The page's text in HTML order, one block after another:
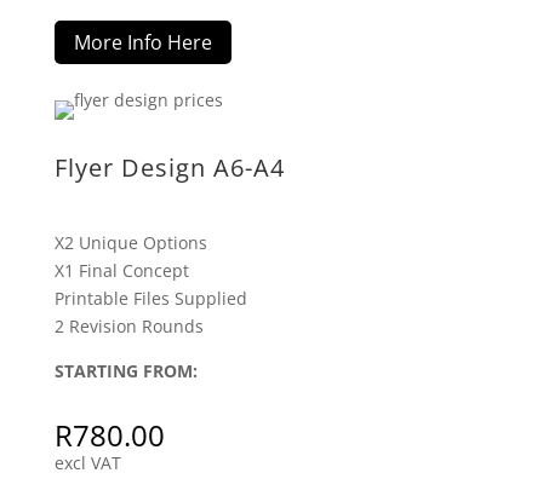
More Info Here
Flyer Design A6-A4
X2 Unique Options
X1 Final Concept
Printable Files Supplied
2 Revision Rounds
STARTING FROM:
R780.00
excl VAT